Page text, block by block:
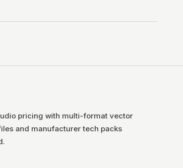
pricing with multi-format vector
and manufacturer tech packs